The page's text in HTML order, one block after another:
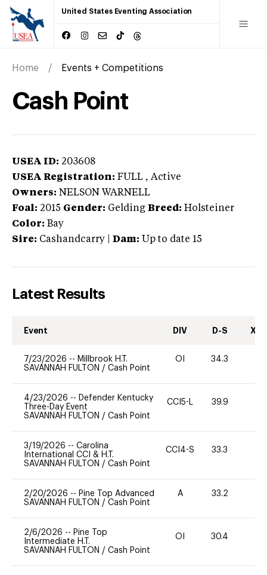
United States Eventing Association
Home Events + Competitions
Cash Point
USEA ID: 203608
USEA Registration: FULL , Active
Owners: NELSON WARNELL
Foal: 2015 Gender: Gelding Breed: Holsteiner
Color: Bay
Sire: Cashandcarry Dam: Up to date 15
Latest Results
Event DIV D-S XC-
7/23/2026 -- Millbrook H.T.
SAVANNAH FULTON / Cash Point
OI 34.3
4/23/2026 -- Defender Kentucky
Three-Day Event
SAVANNAH FULTON / Cash Point
CCI5-L 39.9
3/19/2026 -- Carolina
International CCI & H.T.
SAVANNAH FULTON / Cash Point
CCI4-S 33.3
2/20/2026 -- Pine Top Advanced
SAVANNAH FULTON / Cash Point
A 33.2
2/6/2026 -- Pine Top
Intermediate H.T.
SAVANNAH FULTON / Cash Point
OI 30.4